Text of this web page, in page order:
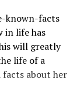
After
shooting
wasn’t the
she made her
traffic on the
Qualities
known-facts
in life has
will greatly
life of a
about her